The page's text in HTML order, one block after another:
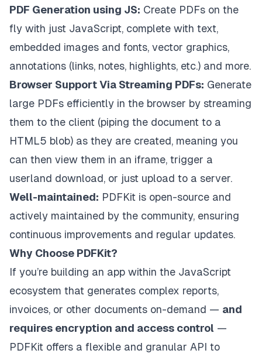
PDF Generation using JS: Create PDFs on the
fly with just JavaScript, complete with text,
embedded images and fonts, vector graphics,
annotations (links, notes, highlights, etc.) and more.
Browser Support Via Streaming PDFs: Generate
large PDFs efficiently in the browser by streaming
them to the client (piping the document to a
HTML5 blob) as they are created, meaning you
can then view them in an iframe, trigger a
userland download, or just upload to a server.
Well-maintained: PDFKit is open-source and
actively maintained by the community, ensuring
continuous improvements and regular updates.
Why Choose PDFKit?
If you’re building an app within the JavaScript
ecosystem that generates complex reports,
invoices, or other documents on-demand — and
requires encryption and access control —
PDFKit offers a flexible and granular API to